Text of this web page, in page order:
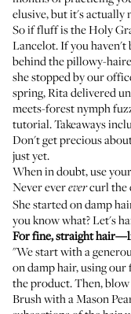
elusive, but it's
So if fluff is the Holy
Lancelot. If you
behind the pillowy-
she stopped by our
spring, Rita delivered
meets-forest nymph
tutorial. Takeaways
Don't get precious
just yet.
When in doubt, use
Never everevercurl the
She started on damp
you know what? Let's
For fine, straight
"We start with a
on damp hair, using
the product. Then,
Brush with aMason